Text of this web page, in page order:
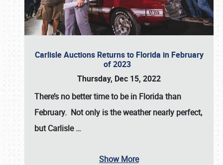
Carlisle Auctions Returns to Florida in February
of 2023
Thursday, Dec 15, 2022
There’s no better time to be in Florida than
February. Not only is the weather nearly perfect,
butCarlisle…
Show More